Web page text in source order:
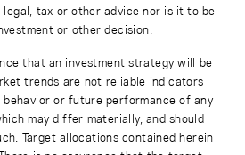
tax or other advice nor is it to be
or other decision.
that an investment strategy will be
trends are not reliable indicators
or future performance of any
may differ materially, and should
Target allocations contained herein